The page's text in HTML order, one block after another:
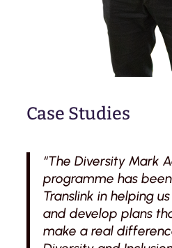
Case Studies
“The Diversity Mark
programme has
Translink in helping
and develop plans
make a real